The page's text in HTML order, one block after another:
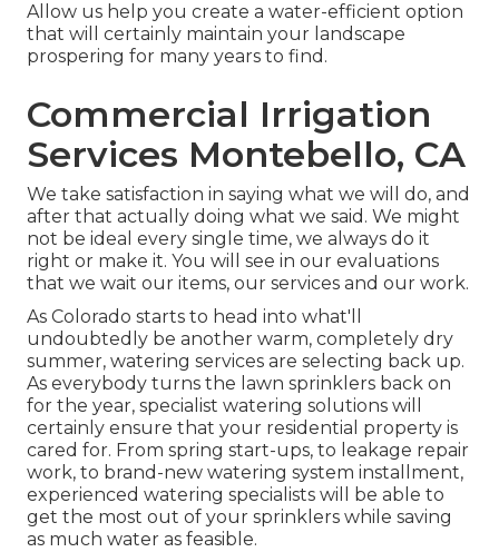
Allow us help you create a water-efficient option
that will certainly maintain your landscape
prospering for many years to find.
Commercial Irrigation
Services Montebello, CA
We take satisfaction in saying what we will do, and
after that actually doing what we said. We might
not be ideal every single time, we always do it
right or make it. You will see in our evaluations
that we wait our items, our services and our work.
As Colorado starts to head into what'll
undoubtedly be another warm, completely dry
summer, watering services are selecting back up.
As everybody turns the lawn sprinklers back on
for the year, specialist watering solutions will
certainly ensure that your residential property is
cared for. From spring start-ups, to leakage repair
work, to brand-new watering system installment,
experienced watering specialists will be able to
get the most out of your sprinklers while saving
as much water as feasible.